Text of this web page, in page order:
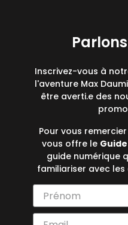
Inscrivez-vous à
l'aventure Max
être averti.e des
Pour vous
vous offre le
guide numérique
familiariser avec